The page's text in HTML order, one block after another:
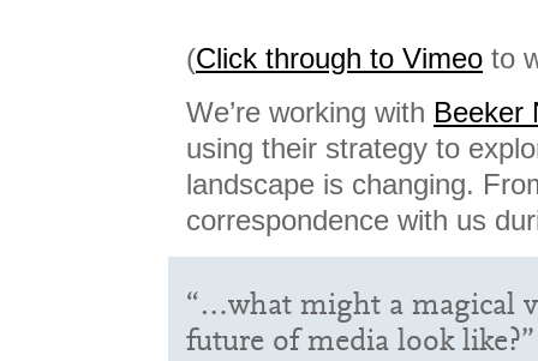
(Click through to Vimeo to
We’re working with Beeker
using their strategy to
landscape is changing.
correspondence with us
“…what might a magical
future of media look like?”